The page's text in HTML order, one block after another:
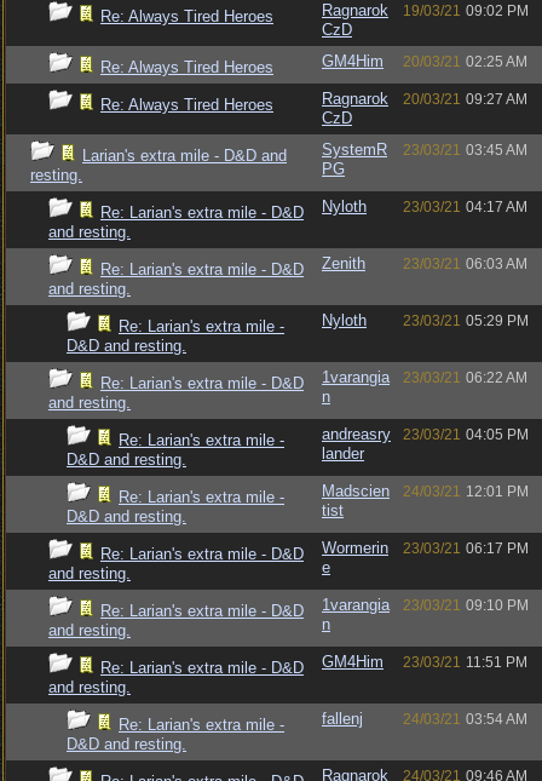
Re: Always Tired Heroes
Ragnarok
CzD
19/03/21 09:02 PM
Re: Always Tired Heroes GM4Him 20/03/21 02:25 AM
Re: Always Tired Heroes
Ragnarok
CzD
20/03/21 09:27 AM
Larian's extra mile - D&D and
resting.
SystemR
PG
23/03/21 03:45 AM
Re: Larian's extra mile - D&D
and resting.
Nyloth 23/03/21 04:17 AM
Re: Larian's extra mile - D&D
and resting.
Zenith 23/03/21 06:03 AM
Re: Larian's extra mile -
D&D and resting.
Nyloth 23/03/21 05:29 PM
Re: Larian's extra mile - D&D
and resting.
1varangia
n
23/03/21 06:22 AM
Re: Larian's extra mile -
D&D and resting.
andreasry
lander
23/03/21 04:05 PM
Re: Larian's extra mile -
D&D and resting.
Madscien
tist
24/03/21 12:01 PM
Re: Larian's extra mile - D&D
and resting.
Wormerin
e
23/03/21 06:17 PM
Re: Larian's extra mile - D&D
and resting.
1varangia
n
23/03/21 09:10 PM
Re: Larian's extra mile - D&D
and resting.
GM4Him 23/03/21 11:51 PM
Re: Larian's extra mile -
D&D and resting.
fallenj 24/03/21 03:54 AM
Ragnarok
24/03/21 09:46 AM